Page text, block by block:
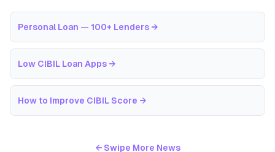
Personal Loan — 100+ Lenders →
Low CIBIL Loan Apps →
How to Improve CIBIL Score →
← Swipe More News